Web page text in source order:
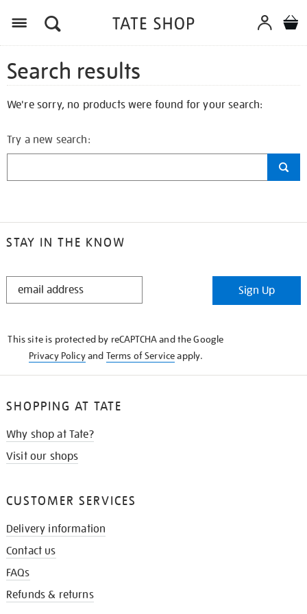
Search results
We're sorry, no products were found for your search:
Try a new search:
STAY IN THE KNOW
STAY
Sign Up
This site is protected by reCAPTCHA and the Google
Privacy Policyand Terms of Serviceapply.
SHOPPING AT TATE
Why shop at Tate?
Visit our shops
CUSTOMER SERVICES
Delivery information
Contact us
FAQs
Refunds & returns